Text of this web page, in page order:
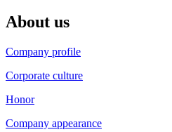
About us
Company profile
Corporate culture
Honor
Company appearance